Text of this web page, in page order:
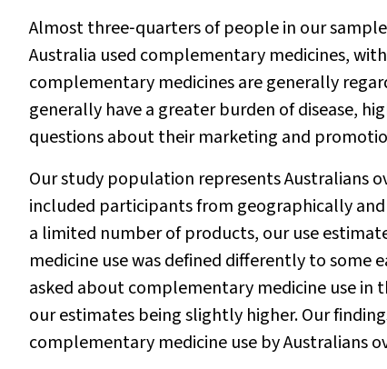
Almost three‐quarters of people in our
Australia used complementary medicines,
complementary medicines are generally
generally have a greater burden of disease,
questions about their marketing and
Our study population represents Australians
included participants from geographically
a limited number of products, our use
medicine use was defined differently to some
asked about complementary medicine use in
our estimates being slightly higher. Our
complementary medicine use by Australians